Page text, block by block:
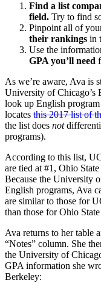
Find a list
field. Try to find
Pinpoint all of
their rankings in
Use the
GPA you’ll need
As we’re aware, Ava is
University of Chicago’s
look up English
locates this 2017 list of
the list does not
programs).
According to this list,
are tied at #1, Ohio
Because the University
English programs, Ava
are similar to those for
than those for Ohio
Ava returns to her table
“Notes” column. She
the University of
GPA information she
Berkeley: